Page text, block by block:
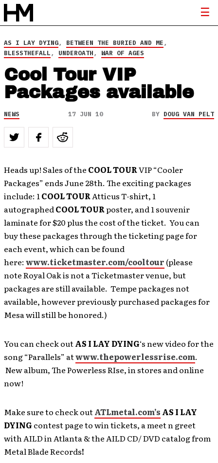
AS I LAY DYING, BETWEEN THE BURIED AND ME,
BLESSTHEFALL, UNDEROATH, WAR OF AGES
Cool Tour VIP
Packages available
NEWS 17 JUN 10 BY DOUG VAN PELT
Heads up! Sales of the COOL TOURVIP “Cooler
Packages” ends June 28th. The exciting packages
include: 1COOL TOURAtticus T-shirt, 1
autographedCOOL TOURposter, and 1 souvenir
laminate for $20 plus the cost of the ticket. You can
buy these packages through the ticketing page for
each event, which can be found
here: www.ticketmaster.com/cooltour (please
note Royal Oak is not a Ticketmaster venue, but
packages are still available. Tempe packages not
available, however previously purchased packages for
Mesa will still be honored.)
You can check outAS I LAY DYING‘s new video for the
song “Parallels” atwww.thepowerlessrise.com.
New album, The Powerless RIse, in stores and online
now!
Make sure to check outATLmetal.com’s AS I LAY
DYING contest page to win tickets, a meet n greet
with AILD in Atlanta & the AILD CD/ DVD catalog from
Metal Blade Records!